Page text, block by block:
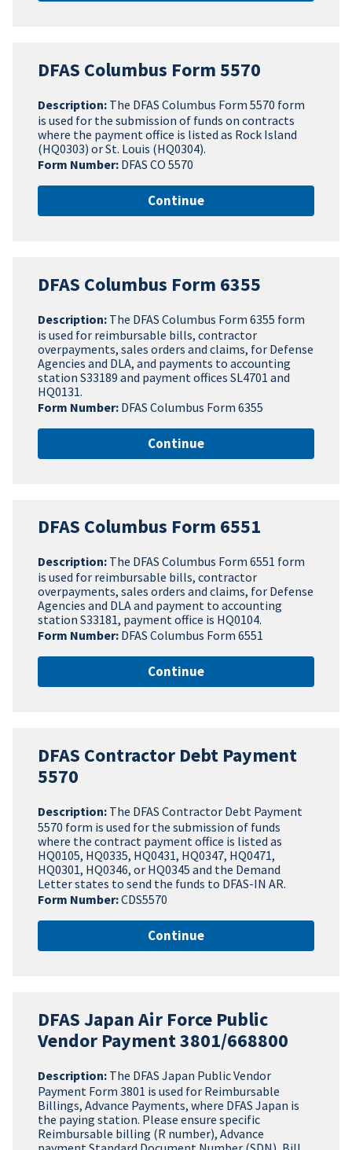
DFAS Columbus Form 5570
Description: The DFAS Columbus Form 5570 form
is used for the submission of funds on contracts
where the payment office is listed as Rock Island
(HQ0303) or St. Louis (HQ0304).
Form Number: DFAS CO 5570
Continue
DFAS Columbus Form 6355
Description: The DFAS Columbus Form 6355 form
is used for reimbursable bills, contractor
overpayments, sales orders and claims, for Defense
Agencies and DLA, and payments to accounting
station S33189 and payment offices SL4701 and
HQ0131.
Form Number: DFAS Columbus Form 6355
Continue
DFAS Columbus Form 6551
Description: The DFAS Columbus Form 6551 form
is used for reimbursable bills, contractor
overpayments, sales orders and claims, for Defense
Agencies and DLA and payment to accounting
station S33181, payment office is HQ0104.
Form Number: DFAS Columbus Form 6551
Continue
DFAS Contractor Debt Payment
5570
Description: The DFAS Contractor Debt Payment
5570 form is used for the submission of funds
where the contract payment office is listed as
HQ0105, HQ0335, HQ0431, HQ0347, HQ0471,
HQ0301, HQ0346, or HQ0345 and the Demand
Letter states to send the funds to DFAS-IN AR.
Form Number:CDS5570
Continue
DFAS Japan Air Force Public
Vendor Payment 3801/668800
Description: The DFAS Japan Public Vendor
Payment Form 3801 is used for Reimbursable
Billings, Advance Payments, where DFAS Japan is
the paying station. Please ensure specific
Reimbursable billing (R number), Advance